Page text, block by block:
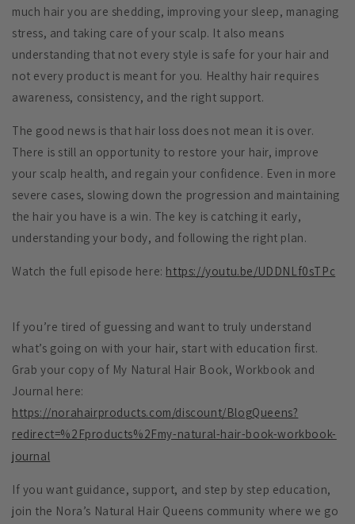
much hair you are shedding, improving your sleep, managing
stress, and taking care of your scalp. It also means
understanding that not every style is safe for your hair and
not every product is meant for you. Healthy hair requires
awareness, consistency, and the right support.
The good news is that hair loss does not mean it is over.
There is still an opportunity to restore your hair, improve
your scalp health, and regain your confidence. Even in more
severe cases, slowing down the progression and maintaining
the hair you have is a win. The key is catching it early,
understanding your body, and following the right plan.
Watch the full episode here: https://youtu.be/UDDNLf0sTPc
If you’re tired of guessing and want to truly understand
what’s going on with your hair, start with education first.
Grab your copy of My Natural Hair Book, Workbook and
Journal here:
https://norahairproducts.com/discount/BlogQueens?
redirect=%2Fproducts%2Fmy-natural-hair-book-workbook-
journal
If you want guidance, support, and step by step education,
join the Nora’s Natural Hair Queens community where we go